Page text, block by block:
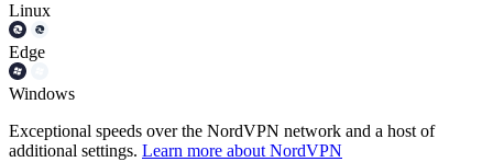
Linux
Edge
Windows
Exceptional speeds over the NordVPN network and a host of
additional settings. Learn more about NordVPN